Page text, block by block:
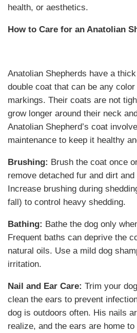
health, or aesthetics.
How to Care for an Anatolian
Anatolian Shepherds have a
double coat that can be any
markings. Their coats are not
grow longer around their neck
Anatolian Shepherd’s coat
maintenance to keep it healthy
Brushing: Brush the coat once
remove detached fur and dirt
Increase brushing during
fall) to control heavy shedding.
Bathing: Bathe the dog only
Frequent baths can deprive the
natural oils. Use a mild dog
irritation.
Nail and Ear Care: Trim your
clean the ears to prevent
dog is outdoors often. His nails
realize, and the ears are home